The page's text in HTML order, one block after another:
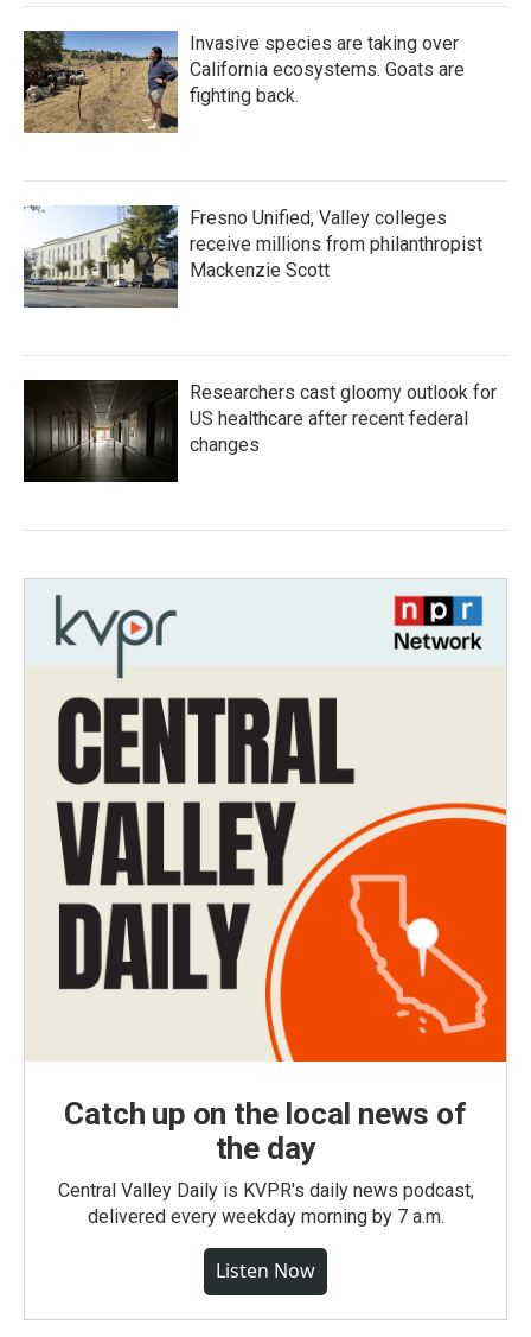
Invasive species are taking over
California ecosystems. Goats are
fighting back.
Fresno Unified, Valley colleges
receive millions from philanthropist
Mackenzie Scott
Researchers cast gloomy outlook for
US healthcare after recent federal
changes
Catch up on the local news of
the day
Central Valley Daily is KVPR's daily news podcast,
delivered every weekday morning by 7 a.m.
Listen Now